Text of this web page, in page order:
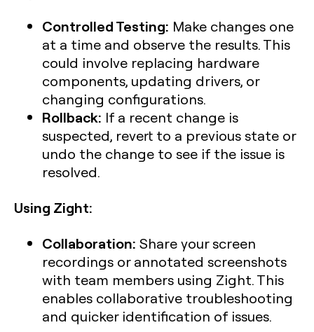
Controlled Testing: Make changes one
at a time and observe the results. This
could involve replacing hardware
components, updating drivers, or
changing configurations.
Rollback: If a recent change is
suspected, revert to a previous state or
undo the change to see if the issue is
resolved.
Using Zight:
Collaboration: Share your screen
recordings or annotated screenshots
with team members using Zight. This
enables collaborative troubleshooting
and quicker identification of issues.